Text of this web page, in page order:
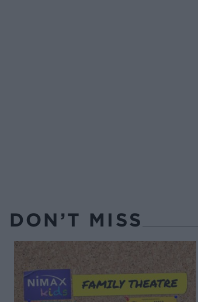
DON’T MISS